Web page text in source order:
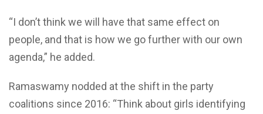
“I don’t think we will have that same effect on
people, and that is how we go further with our own
agenda,” he added.
Ramaswamy nodded at the shift in the party
coalitions since 2016: “Think about girls identifying